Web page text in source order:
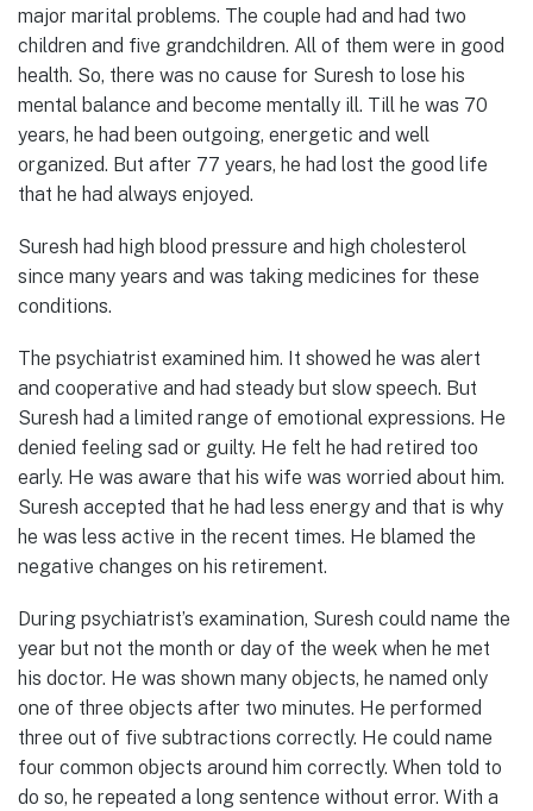
major marital problems. The couple had and had two
children and five grandchildren. All of them were in good
health. So, there was no cause for Suresh to lose his
mental balance and become mentally ill. Till he was 70
years, he had been outgoing, energetic and well
organized. But after 77 years, he had lost the good life
that he had always enjoyed.
Suresh had high blood pressure and high cholesterol
since many years and was taking medicines for these
conditions.
The psychiatrist examined him. It showed he was alert
and cooperative and had steady but slow speech. But
Suresh had a limited range of emotional expressions. He
denied feeling sad or guilty. He felt he had retired too
early. He was aware that his wife was worried about him.
Suresh accepted that he had less energy and that is why
he was less active in the recent times. He blamed the
negative changes on his retirement.
During psychiatrist’s examination, Suresh could name the
year but not the month or day of the week when he met
his doctor. He was shown many objects, he named only
one of three objects after two minutes. He performed
three out of five subtractions correctly. He could name
four common objects around him correctly. When told to
do so, he repeated a long sentence without error. With a